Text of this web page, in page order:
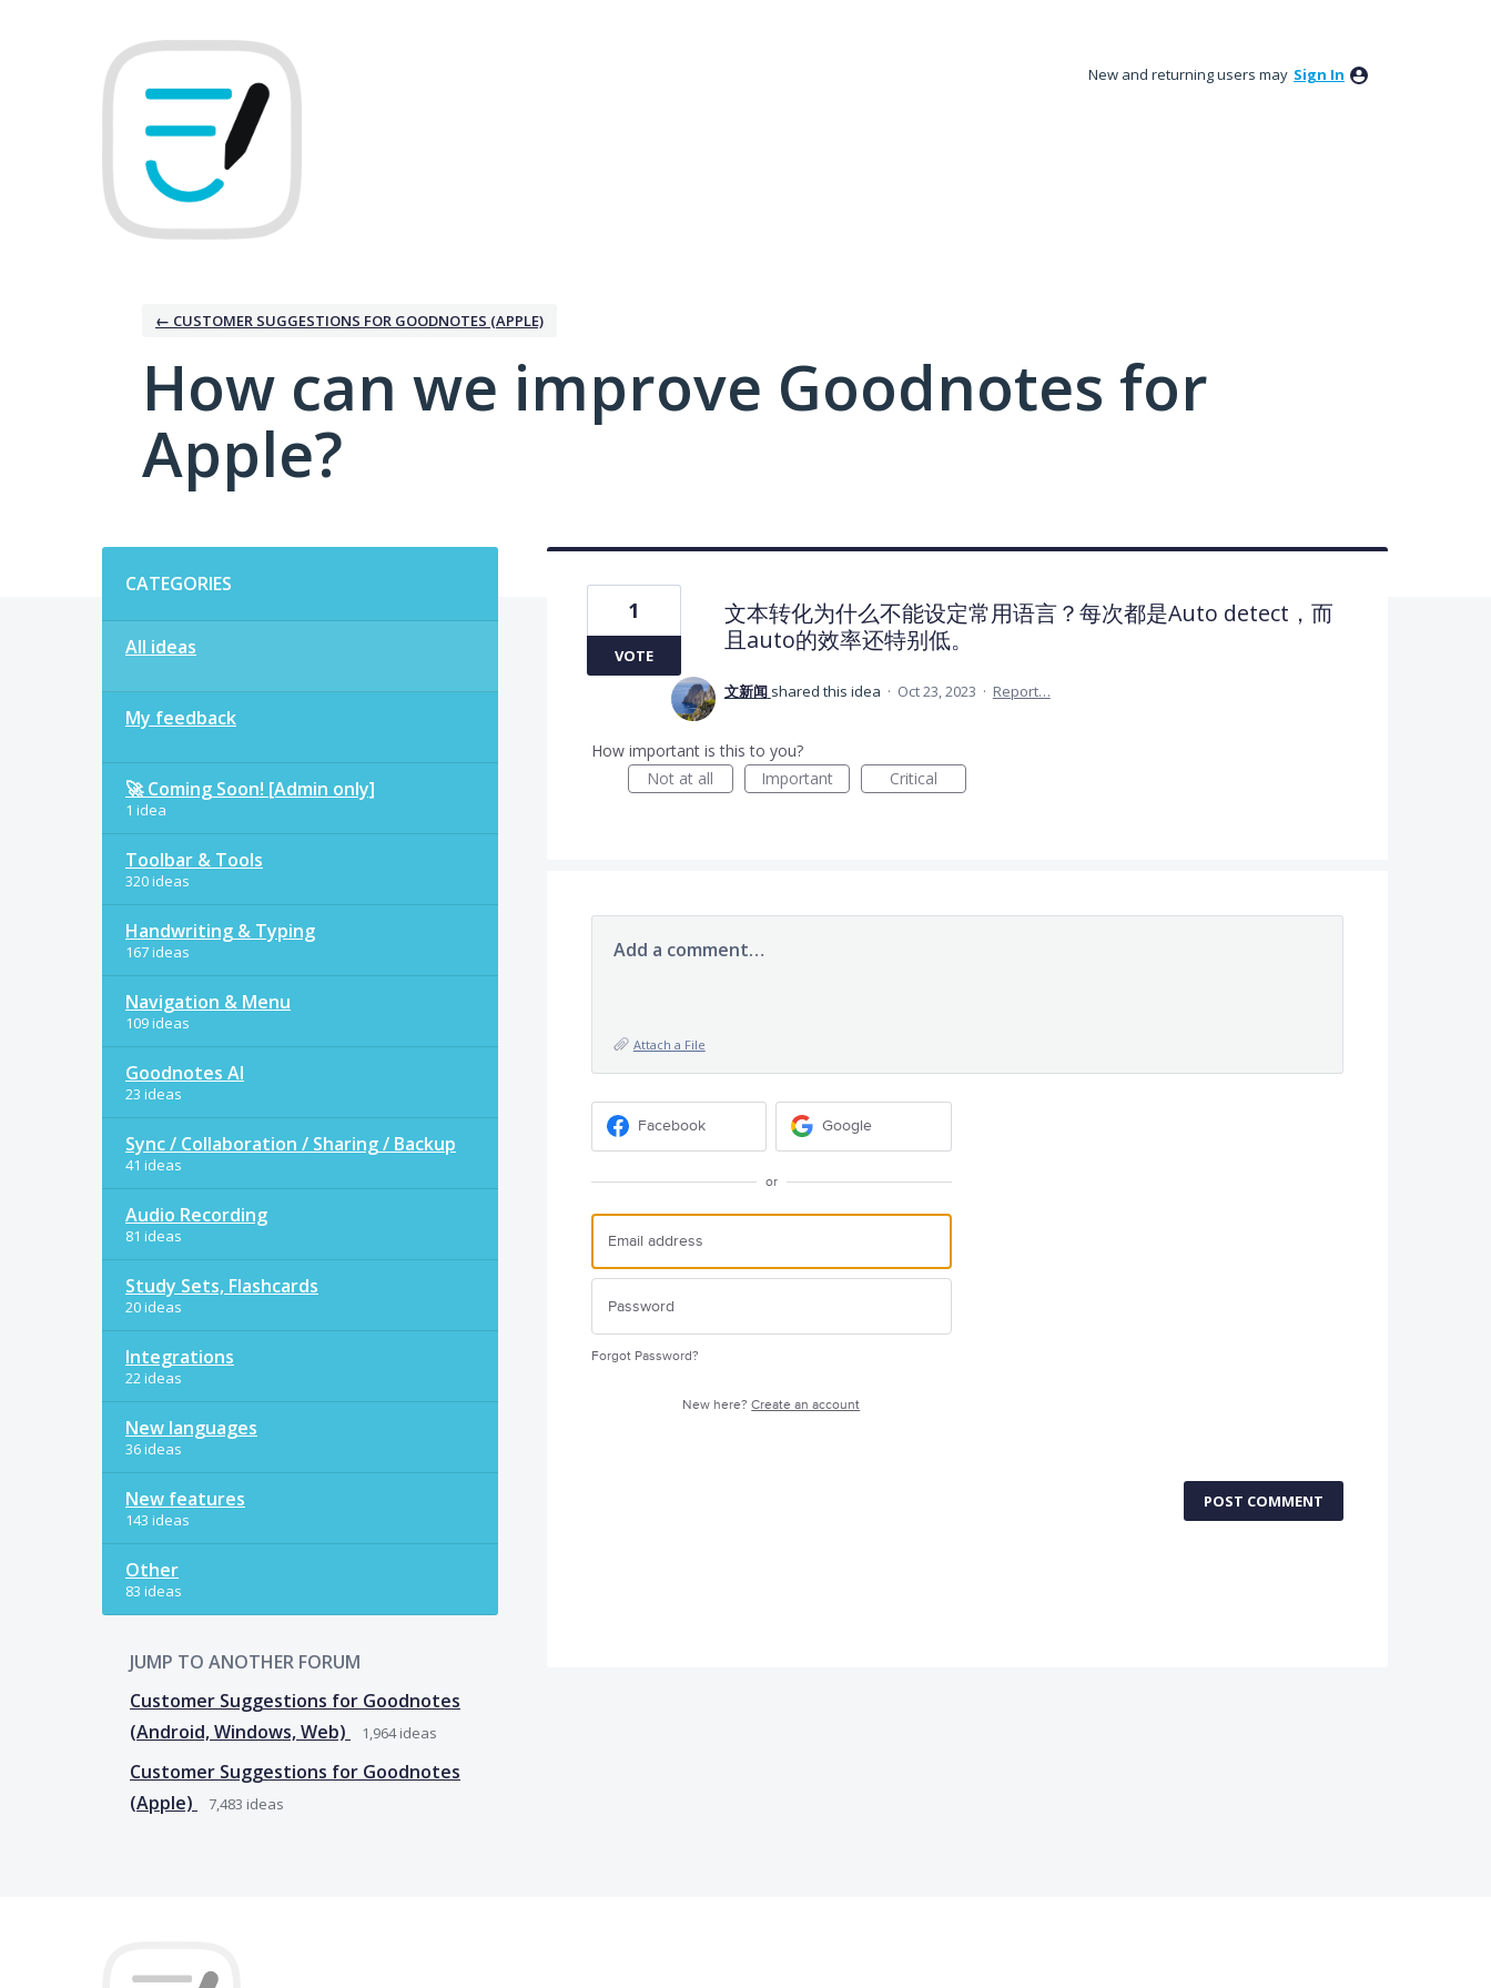
New and returning users may Sign In
← CUSTOMER SUGGESTIONS FOR GOODNOTES (APPLE)
How can we improve Goodnotes for
Apple?
CATEGORIES
All ideas
My feedback
🚀 Coming Soon! [Admin only]
1 idea
Toolbar & Tools
320 ideas
Handwriting & Typing
167 ideas
Navigation & Menu
109 ideas
Goodnotes AI
23 ideas
Sync / Collaboration / Sharing / Backup
41 ideas
Audio Recording
81 ideas
Study Sets, Flashcards
20 ideas
Integrations
22 ideas
New languages
36 ideas
New features
143 ideas
Other
83 ideas
JUMP TO ANOTHER FORUM
Customer Suggestions for Goodnotes
(Android, Windows, Web)
1,964ideas
Customer Suggestions for Goodnotes
(Apple)
7,483 ideas
文本转化为什么不能设定常用语言？每次都是Auto detect，而
且auto的效率还特别低。
1
VOTE
文新闻 shared this idea · Oct 23, 2023 · Report…
How important is this to you?
Not at all
Important Critical
Add a comment…
Attach a File
Facebook Google
or
Forgot Password?
New here?Create an account
POST COMMENT